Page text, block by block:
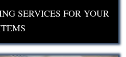
SERVICES FOR YOUR